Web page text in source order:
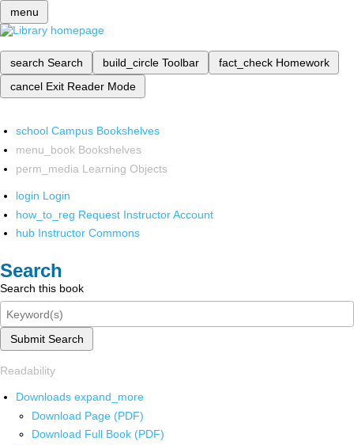
menu
search Search build_circle Toolbar fact_check Homework
cancel Exit Reader Mode
school Campus Bookshelves
menu_book Bookshelves
perm_media Learning Objects
login Login
how_to_reg Request Instructor Account
hub Instructor Commons
Search
Search this book
Submit Search
Readability
Downloads expand_more
Download Page (PDF)
Download Full Book (PDF)